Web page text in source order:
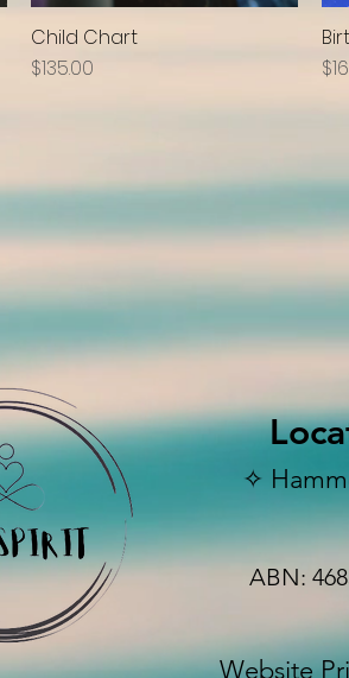
Quick View
Child Chart
Price
$135.00
✧
ABN:
Website